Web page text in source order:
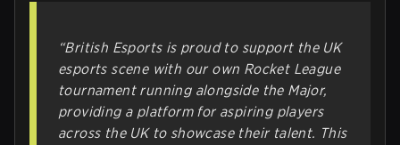
“British Esports is proud to support the UK
esports scene with our own Rocket League
tournament running alongside the Major,
providing a platform for aspiring players
across the UK to showcase their talent. This